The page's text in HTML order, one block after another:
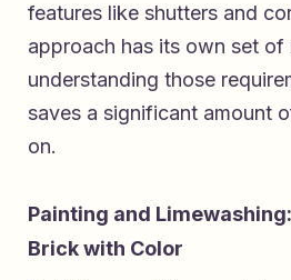
features like shutters and
approach has its own set of
understanding those
saves a significant amount
on.
Painting and
Brick with Color